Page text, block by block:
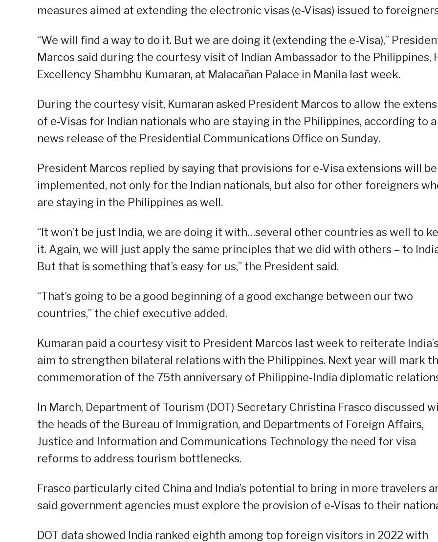
measures aimed at extending the electronic visas (e-Visas) issued to
“We will find a way to do it. But we are doing it (extending the e-Visa),”
Marcos said during the courtesy visit of Indian Ambassador to the Philippines,
Excellency Shambhu Kumaran, at Malacañan Palace in Manila last week.
During the courtesy visit, Kumaran asked President Marcos to allow the
of e-Visas for Indian nationals who are staying in the Philippines, according to a
news release of the Presidential Communications Office on Sunday.
President Marcos replied by saying that provisions for e-Visa extensions will be
implemented, not only for the Indian nationals, but also for other foreigners
are staying in the Philippines as well.
“It won’t be just India, we are doing it with…several other countries as well to
it. Again, we will just apply the same principles that we did with others – to
But that is something that’s easy for us,” the President said.
“That’s going to be a good beginning of a good exchange between our two
countries,” the chief executive added.
Kumaran paid a courtesy visit to President Marcos last week to reiterate India’s
aim to strengthen bilateral relations with the Philippines. Next year will mark
commemoration of the 75th anniversary of Philippine-India diplomatic
In March, Department of Tourism (DOT) Secretary Christina Frasco discussed
the heads of the Bureau of Immigration, and Departments of Foreign Affairs,
Justice and Information and Communications Technology the need for visa
reforms to address tourism bottlenecks.
Frasco particularly cited China and India’s potential to bring in more travelers
said government agencies must explore the provision of e-Visas to their
DOT data showed India ranked eighth among top foreign visitors in 2022 with